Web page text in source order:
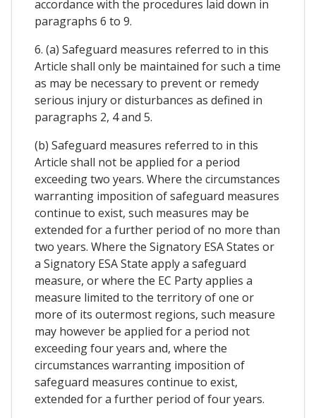
accordance with the procedures laid down in
paragraphs 6 to 9.
6. (a) Safeguard measures referred to in this
Article shall only be maintained for such a time
as may be necessary to prevent or remedy
serious injury or disturbances as defined in
paragraphs 2, 4 and 5.
(b) Safeguard measures referred to in this
Article shall not be applied for a period
exceeding two years. Where the circumstances
warranting imposition of safeguard measures
continue to exist, such measures may be
extended for a further period of no more than
two years. Where the Signatory ESA States or
a Signatory ESA State apply a safeguard
measure, or where the EC Party applies a
measure limited to the territory of one or
more of its outermost regions, such measure
may however be applied for a period not
exceeding four years and, where the
circumstances warranting imposition of
safeguard measures continue to exist,
extended for a further period of four years.